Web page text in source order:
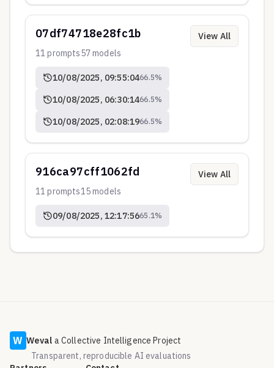
07df74718e28fc1b
11 prompts57models
10/08/2025, 09:55:0466.5%
10/08/2025, 06:30:1466.5%
10/08/2025, 02:08:1966.5%
View All
916ca97cff1062fd
11 prompts15models
09/08/2025, 12:17:5665.1%
View All
W Weval a Collective Intelligence Project
Transparent, reproducible AI evaluations